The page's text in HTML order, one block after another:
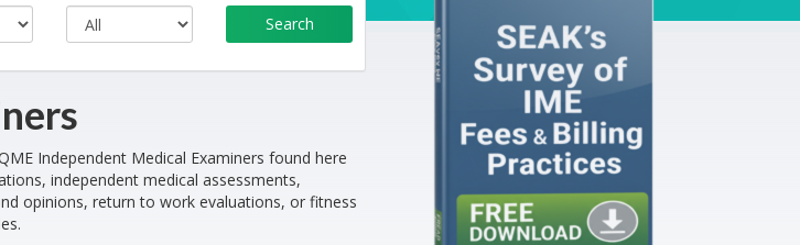
Independent Medical Examiners found here
independent medical assessments,
opinions, return to work evaluations, or fitness